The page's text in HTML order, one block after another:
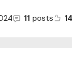
11 posts 14